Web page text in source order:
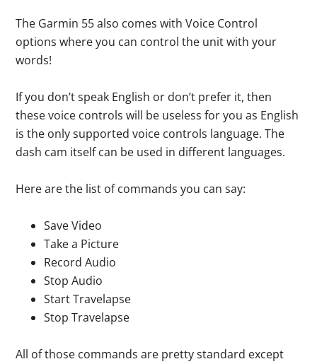
The Garmin 55 also comes with Voice Control
options where you can control the unit with your
words!
If you don’t speak English or don’t prefer it, then
these voice controls will be useless for you as English
is the only supported voice controls language. The
dash cam itself can be used in different languages.
Here are the list of commands you can say:
Save Video
Take a Picture
Record Audio
Stop Audio
Start Travelapse
Stop Travelapse
All of those commands are pretty standard except